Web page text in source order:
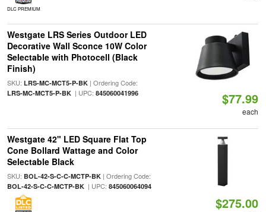
DLC PREMIUM
Westgate LRS Series Outdoor LED
Decorative Wall Sconce 10W Color
Selectable with Photocell (Black
Finish)
SKU: LRS-MC-MCT5-P-BK| Ordering Code:
LRS-MC-MCT5-P-BK| UPC: 845060041996 $77.99
each
Westgate 42" LED Square Flat Top
Cone Bollard Wattage and Color
Selectable Black
SKU: BOL-42-S-C-C-MCTP-BK| Ordering Code:
BOL-42-S-C-C-MCTP-BK| UPC: 845060064094
$275.00